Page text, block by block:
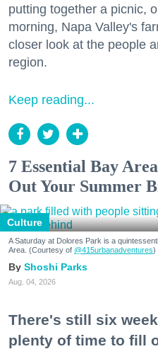
putting together a picnic,
morning, Napa Valley's
closer look at the people
region.
Keep reading...
7 Essential Bay
Out Your Summer
Culture
A Saturday at Dolores Park is a
Area. (Courtesy of @415urbanadventures)
Shoshi Parks
Aug. 04, 2026
There's still six
plenty of time to fill